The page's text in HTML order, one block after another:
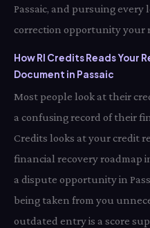
Passaic, and pursuing
correction opportunity your
How RI Credits Reads Your
Document in Passaic
Most people look at their
a confusing record of their
Credits looks at your credit
financial recovery roadmap
a dispute opportunity in
being taken from you
outdated entry is a score